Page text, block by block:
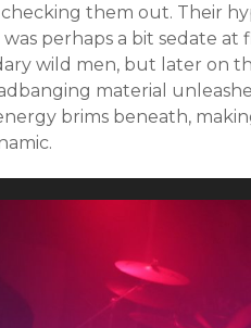
them out. Their
perhaps a bit sedate at
wild men, but later on
material
brims beneath,